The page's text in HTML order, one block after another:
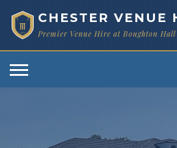
1873
CHESTER VENUE
Premier Venue Hire at Boughton